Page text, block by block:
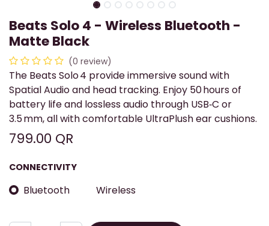
Beats Solo 4 - Wireless Bluetooth -
Matte Black
(0 review)
The Beats Solo 4 provide immersive sound with
Spatial Audio and head tracking. Enjoy 50 hours of
battery life and lossless audio through USB‑C or
3.5 mm, all with comfortable UltraPlush ear cushions.
799.00 QR
CONNECTIVITY
Bluetooth Wireless